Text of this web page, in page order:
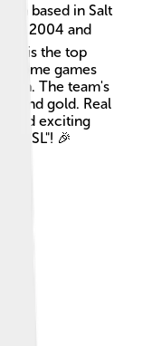
based in Salt
in 2004 and
is the top
home games
The team's
and gold. Real
and exciting
"RSL"! 🎉